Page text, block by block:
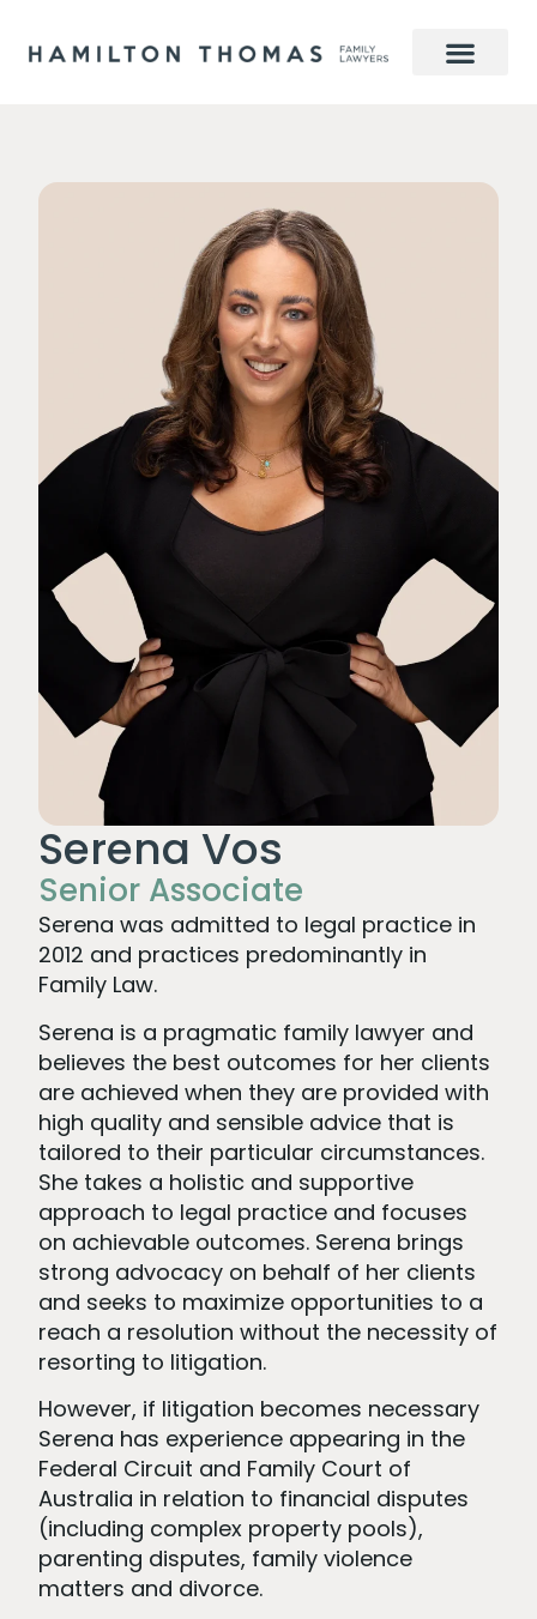
Serena Vos
Senior Associate
Serena was admitted to legal practice in
2012 and practices predominantly in
Family Law.
Serena is a pragmatic family lawyer and
believes the best outcomes for her clients
are achieved when they are provided with
high quality and sensible advice that is
tailored to their particular circumstances.
She takes a holistic and supportive
approach to legal practice and focuses
on achievable outcomes. Serena brings
strong advocacy on behalf of her clients
and seeks to maximize opportunities to a
reach a resolution without the necessity of
resorting to litigation.
However, if litigation becomes necessary
Serena has experience appearing in the
Federal Circuit and Family Court of
Australia in relation to financial disputes
(including complex property pools),
parenting disputes, family violence
matters and divorce.